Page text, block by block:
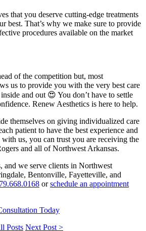
that you deserve cutting-edge treatments
best. That’s why we make sure to provide
procedures available on the market
of the competition but, most
us to provide you with the very best care
and out 😍 You don’t have to settle
Renew Aesthetics is here to help.
themselves on giving individualized care
patient to have the best experience and
us, you can trust you are receiving the
and all of Northwest Arkansas.
and we serve clients in Northwest
Bentonville, Fayetteville, and
orschedule an appointment
Today
Posts Next Post >